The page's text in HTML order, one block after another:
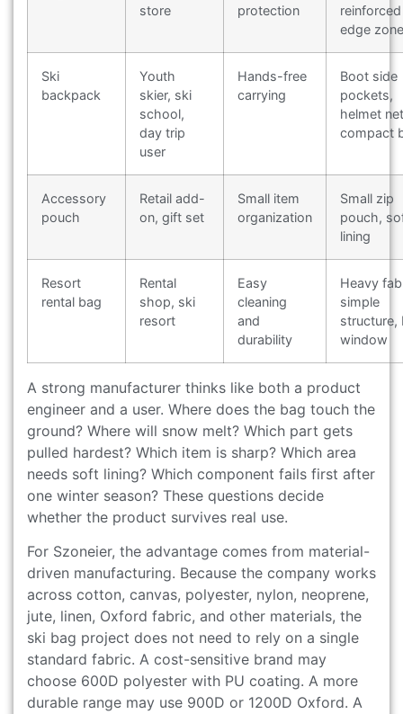
store
protection
reinforced
edge
Ski
backpack
Youth
skier, ski
school,
day trip
user
Hands-free
carrying
Boot side
pockets,
helmet
compact
Accessory
pouch
Retail add-
on, gift set
Small item
organization
Small zip
pouch,
lining
Resort
rental bag
Rental
shop, ski
resort
Easy
cleaning
and
durability
Heavy
simple
structure,
window
A strong manufacturer thinks like both a product
engineer and a user. Where does the bag touch the
ground? Where will snow melt? Which part gets
pulled hardest? Which item is sharp? Which area
needs soft lining? Which component fails first after
one winter season? These questions decide
whether the product survives real use.
For Szoneier, the advantage comes from material-
driven manufacturing. Because the company works
across cotton, canvas, polyester, nylon, neoprene,
jute, linen, Oxford fabric, and other materials, the
ski bag project does not need to rely on a single
standard fabric. A cost-sensitive brand may
choose 600D polyester with PU coating. A more
durable range may use 900D or 1200D Oxford. A